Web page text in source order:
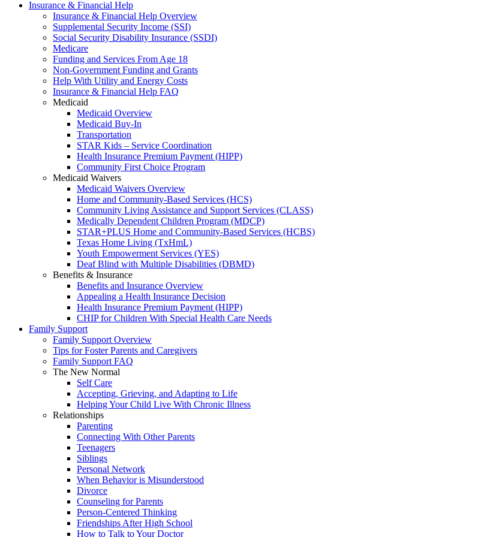
Insurance & Financial Help
Insurance & Financial Help Overview
Supplemental Security Income (SSI)
Social Security Disability Insurance (SSDI)
Medicare
Funding and Services From Age 18
Non-Government Funding and Grants
Help With Utility and Energy Costs
Insurance & Financial Help FAQ
Medicaid
Medicaid Overview
Medicaid Buy-In
Transportation
STAR Kids – Service Coordination
Health Insurance Premium Payment (HIPP)
Community First Choice Program
Medicaid Waivers
Medicaid Waivers Overview
Home and Community-Based Services (HCS)
Community Living Assistance and Support Services (CLASS)
Medically Dependent Children Program (MDCP)
STAR+PLUS Home and Community-Based Services (HCBS)
Texas Home Living (TxHmL)
Youth Empowerment Services (YES)
Deaf Blind with Multiple Disabilities (DBMD)
Benefits & Insurance
Benefits and Insurance Overview
Appealing a Health Insurance Decision
Health Insurance Premium Payment (HIPP)
CHIP for Children With Special Health Care Needs
Family Support
Family Support Overview
Tips for Foster Parents and Caregivers
Family Support FAQ
The New Normal
Self Care
Accepting, Grieving, and Adapting to Life
Helping Your Child Live With Chronic Illness
Relationships
Parenting
Connecting With Other Parents
Teenagers
Siblings
Personal Network
When Behavior is Misunderstood
Divorce
Counseling for Parents
Person-Centered Thinking
Friendships After High School
How to Talk to Your Doctor